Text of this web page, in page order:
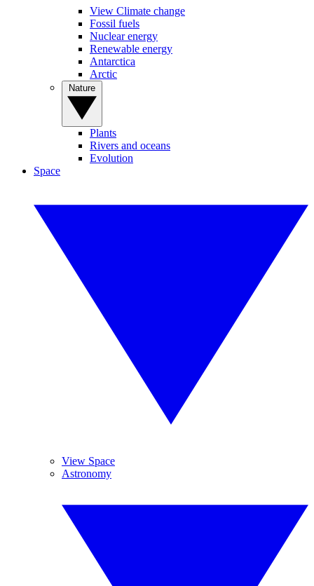
View Climate change
Fossil fuels
Nuclear energy
Renewable energy
Antarctica
Arctic
Plants
Rivers and oceans
Evolution
Space
View Space
Astronomy